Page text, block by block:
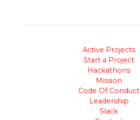
Active Projects
Start a Project
Hackathons
Mission
Code Of Conduct
Leadership
Slack